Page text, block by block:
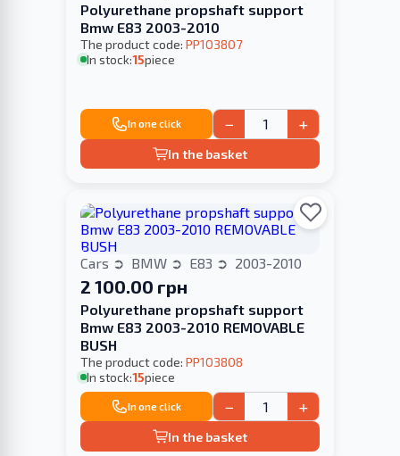
Polyurethane propshaft support
Bmw E83 2003-2010
The product code: PP103807
In stock:15piece
In one click − +
In the basket
Cars BMW E83 2003-2010
2 100.00 грн
Polyurethane propshaft support
Bmw E83 2003-2010 REMOVABLE
BUSH
The product code: PP103808
In stock:15piece
In one click − +
In the basket